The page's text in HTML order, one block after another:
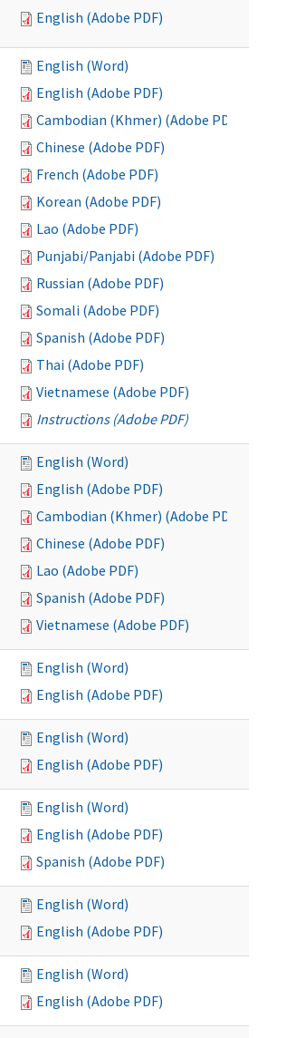
English (Adobe PDF)
English (Word)
English (Adobe PDF)
Cambodian (Khmer) (Adobe PDF)
Chinese (Adobe PDF)
French (Adobe PDF)
Korean (Adobe PDF)
Lao (Adobe PDF)
Punjabi/Panjabi (Adobe PDF)
Russian (Adobe PDF)
Somali (Adobe PDF)
Spanish (Adobe PDF)
Thai (Adobe PDF)
Vietnamese (Adobe PDF)
Instructions (Adobe PDF)
English (Word)
English (Adobe PDF)
Cambodian (Khmer) (Adobe PDF)
Chinese (Adobe PDF)
Lao (Adobe PDF)
Spanish (Adobe PDF)
Vietnamese (Adobe PDF)
English (Word)
English (Adobe PDF)
English (Word)
English (Adobe PDF)
English (Word)
English (Adobe PDF)
Spanish (Adobe PDF)
English (Word)
English (Adobe PDF)
English (Word)
English (Adobe PDF)